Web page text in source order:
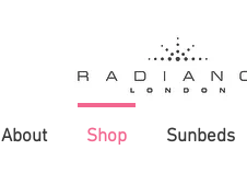
About Shop Sunbeds